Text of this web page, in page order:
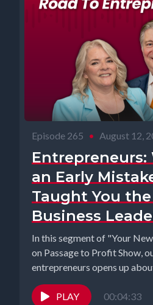
Episode 265 • August 12,
Entrepreneurs:
an Early
Taught You
Business
In this segment of "Your
on Passage to Profit Show,
entrepreneurs opens up
PLAY 00:04:33